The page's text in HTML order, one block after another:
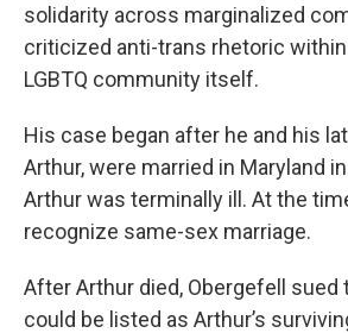
solidarity across marginalized
criticized anti-trans rhetoric
LGBTQ community itself.
His case began after he and his
Arthur, were married in Maryland
Arthur was terminally ill. At the
recognize same-sex marriage.
After Arthur died, Obergefell sued
could be listed as Arthur’s